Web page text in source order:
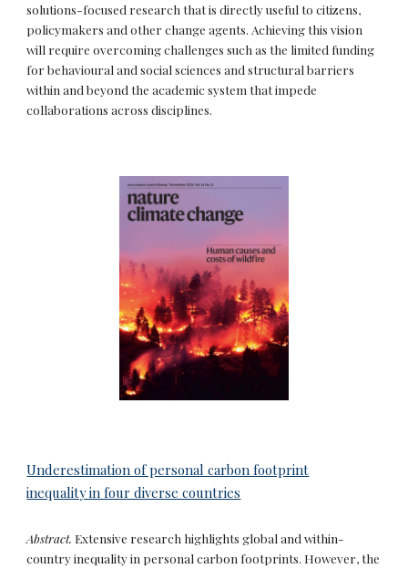
solutions-focused research that is directly useful to citizens,
policymakers and other change agents. Achieving this vision
will require overcoming challenges such as the limited funding
for behavioural and social sciences and structural barriers
within and beyond the academic system that impede
collaborations across disciplines.
Underestimation of personal carbon footprint
inequality in four diverse countries
Abstract. Extensive research highlights global and within-
country inequality in personal carbon footprints. However, the